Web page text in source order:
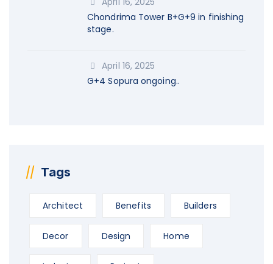
Chondrima Tower B+G+9 in finishing
stage.
April 16, 2025
G+4 Sopura ongoing..
Tags
Architect Benefits Builders
Decor Design Home